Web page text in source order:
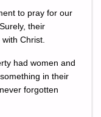
to pray for our
their
Christ.
had women and
in their
forgotten